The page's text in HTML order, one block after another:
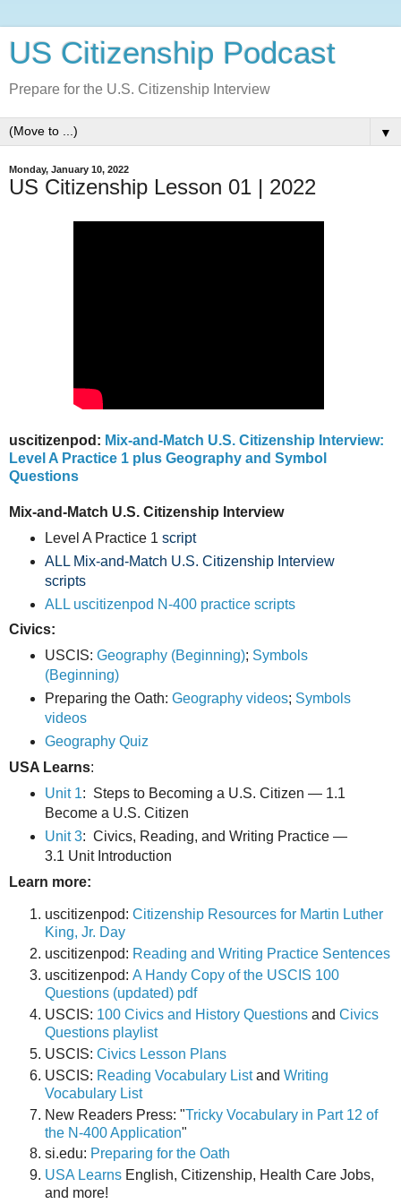
US Citizenship Podcast
Prepare for the U.S. Citizenship Interview
▼
Monday, January 10, 2022
US Citizenship Lesson 01 | 2022
uscitizenpod: Mix-and-Match U.S. Citizenship Interview:
Level A Practice 1 plus Geography and Symbol
Questions
Mix-and-Match U.S. Citizenship Interview
Level A Practice 1 script
ALL Mix-and-Match U.S. Citizenship Interview
scripts
ALL uscitizenpod N-400 practice scripts
Civics:
USCIS: Geography (Beginning); Symbols
(Beginning)
Preparing the Oath: Geography videos; Symbols
videos
Geography Quiz
USA Learns:
Unit 1: Steps to Becoming a U.S. Citizen — 1.1
Become a U.S. Citizen
Unit 3: Civics, Reading, and Writing Practice —
3.1 Unit Introduction
Learn more:
uscitizenpod: Citizenship Resources for Martin Luther
King, Jr. Day
uscitizenpod: Reading and Writing Practice Sentences
uscitizenpod: A Handy Copy of the USCIS 100
Questions (updated) pdf
USCIS: 100 Civics and History Questions and Civics
Questions playlist
USCIS: Civics Lesson Plans
USCIS: Reading Vocabulary Listand Writing
Vocabulary List
New Readers Press: "Tricky Vocabulary in Part 12 of
the N-400 Application"
si.edu: Preparing for the Oath
USA Learns English, Citizenship, Health Care Jobs,
and more!